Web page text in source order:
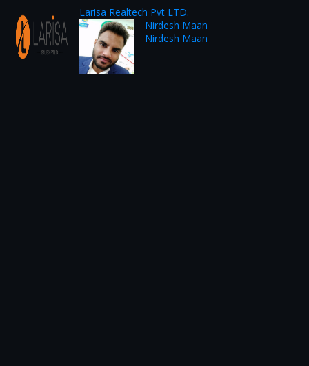
Larisa Realtech Pvt LTD.
Nirdesh Maan
Nirdesh Maan